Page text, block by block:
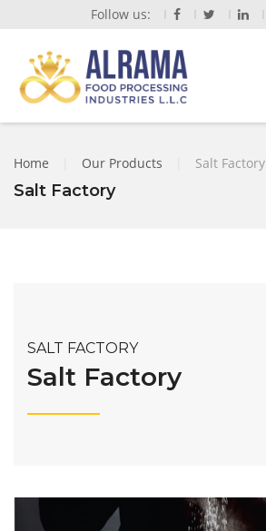
Follow us:
Home Our Products Salt Factory
Salt Factory
SALT FACTORY
Salt Factory